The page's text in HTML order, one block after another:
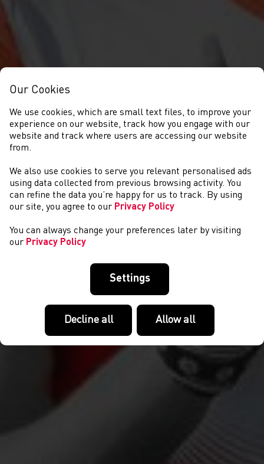
CYSTADLAETHAU
Our Cookies
We use cookies, which are small text files, to improve your
experience on our website, track how you engage with our
website and track where users are accessing our website
from.
We also use cookies to serve you relevant personalised ads
using data collected from previous browsing activity. You
can refine the data you’re happy for us to track. By using
our site, you agree to our Privacy Policy
You can always change your preferences later by visiting
our Privacy Policy
Settings
Decline all Allow all